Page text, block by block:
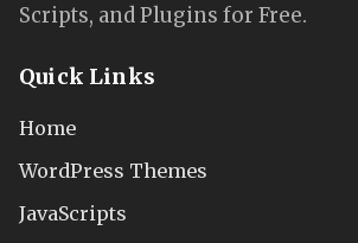
Scripts, and Plugins for Free.
Quick Links
Home
WordPress Themes
JavaScripts